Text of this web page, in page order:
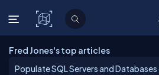
C# Corner
Fred Jones's top articles
Populate SQL Servers and